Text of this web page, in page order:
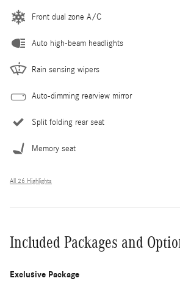
Front dual zone A/C
Auto high-beam headlights
Rain sensing wipers
Auto-dimming rearview mirror
Split folding rear seat
Memory seat
All 26 Highlights
Included Packages and
Exclusive Package